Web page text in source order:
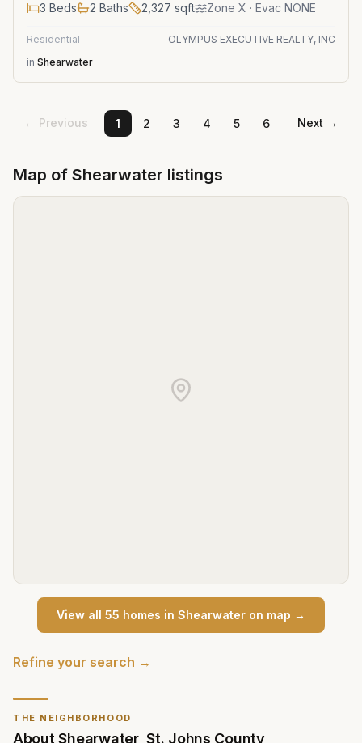
THE NEIGHBORHOOD
AboutShearwater,St. Johns County
3 Beds 2 Baths 2,327 sqft Zone X · Evac NONE
Residential
OLYMPUS EXECUTIVE REALTY, INC
in Shearwater
← Previous 1 2 3 4 5 6 Next →
Map of Shearwater listings
View all 55 homes in Shearwater on map →
Refine your search →